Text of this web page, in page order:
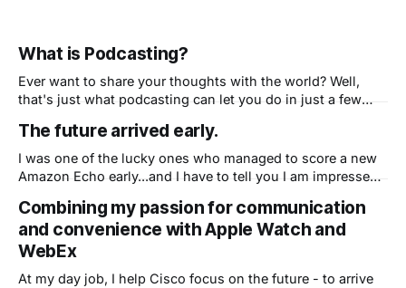
What is Podcasting?
Ever want to share your thoughts with the world? Well,
that's just what podcasting can let you do in just a few
your phone or computer, and start talking. Using a free
service, simply upload your recording,
The future arrived early.
I was one of the lucky ones who managed to score a new
Amazon Echo early...and I have to tell you I am impressed!
super fast, seamlessly integrated personal assistant. This
is Amazon not just copying Apple&
Combining my passion for communication
and convenience with Apple Watch and
WebEx
At my day job, I help Cisco focus on the future - to arrive